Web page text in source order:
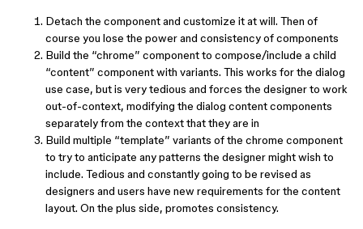
Detach the component and customize it at will. Then of
course you lose the power and consistency of components
Build the “chrome” component to compose/include a child
“content” component with variants. This works for the dialog
use case, but is very tedious and forces the designer to work
out-of-context, modifying the dialog content components
separately from the context that they are in
Build multiple “template” variants of the chrome component
to try to anticipate any patterns the designer might wish to
include. Tedious and constantly going to be revised as
designers and users have new requirements for the content
layout. On the plus side, promotes consistency.